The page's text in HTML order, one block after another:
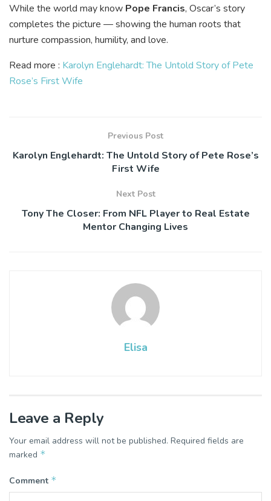
While the world may know Pope Francis, Oscar’s story
completes the picture — showing the human roots that
nurture compassion, humility, and love.
Read more : Karolyn Englehardt: The Untold Story of Pete
Rose’s First Wife
Previous Post
Karolyn Englehardt: The Untold Story of Pete Rose’s
First Wife
Next Post
Tony The Closer: From NFL Player to Real Estate
Mentor Changing Lives
Elisa
Leave a Reply
Your email address will not be published. Required fields are
marked *
Comment *